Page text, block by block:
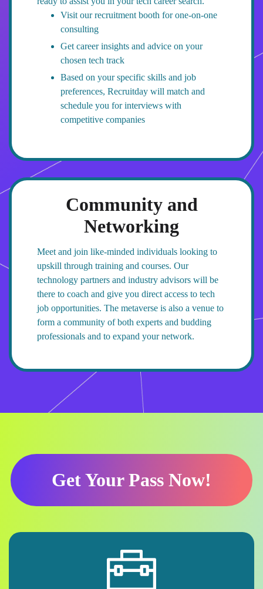
Visit our recruitment booth for one-on-one
consulting
Get career insights and advice on your
chosen tech track
Based on your specific skills and job
preferences, Recruitday will match and
schedule you for interviews with
competitive companies
Community and
Networking
Meet and join like-minded individuals looking to
upskill through training and courses. Our
technology partners and industry advisors will be
there to coach and give you direct access to tech
job opportunities. The metaverse is also a venue to
form a community of both experts and budding
professionals and to expand your network.
Get Your Pass Now!